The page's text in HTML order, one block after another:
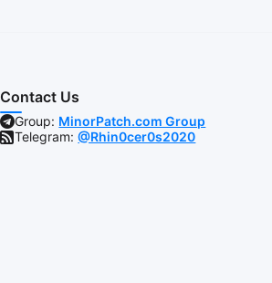
Contact Us
Group: MinorPatch.com Group
Telegram:@Rhin0cer0s2020